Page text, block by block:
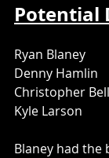
Potential
Ryan Blaney
Denny Hamlin
Christopher Bell
Kyle Larson
Blaney had the